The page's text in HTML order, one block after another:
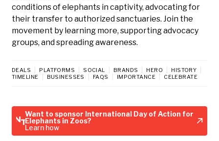
conditions of elephants in captivity, advocating for
their transfer to authorized sanctuaries. Join the
movement by learning more, supporting advocacy
groups, and spreading awareness.
DEALS PLATFORMS SOCIAL BRANDS HERO
HISTORY
TIMELINE
BUSINESSES FAQS IMPORTANCE CELEBRATE
Want to sponsor International Day of Action for
Elephants in Zoos?
Learn how